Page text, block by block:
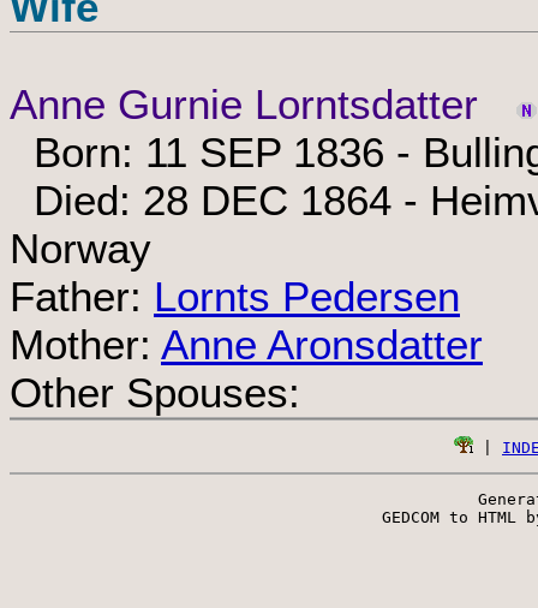
Anne Gurnie Lorntsdatter
Born: 11 SEP 1836 -
Died: 28 DEC 1864 -
Norway
Father: Lornts Pedersen
Mother: Anne Aronsdatter
Other Spouses:
GEDCOM to HTML